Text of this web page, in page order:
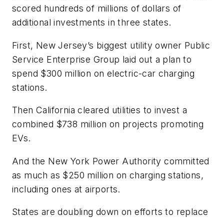
scored hundreds of millions of dollars of
additional investments in three states.
First, New Jersey’s biggest utility owner Public
Service Enterprise Group laid out a plan to
spend $300 million on electric-car charging
stations.
Then California cleared utilities to invest a
combined $738 million on projects promoting
EVs.
And the New York Power Authority committed
as much as $250 million on charging stations,
including ones at airports.
States are doubling down on efforts to replace